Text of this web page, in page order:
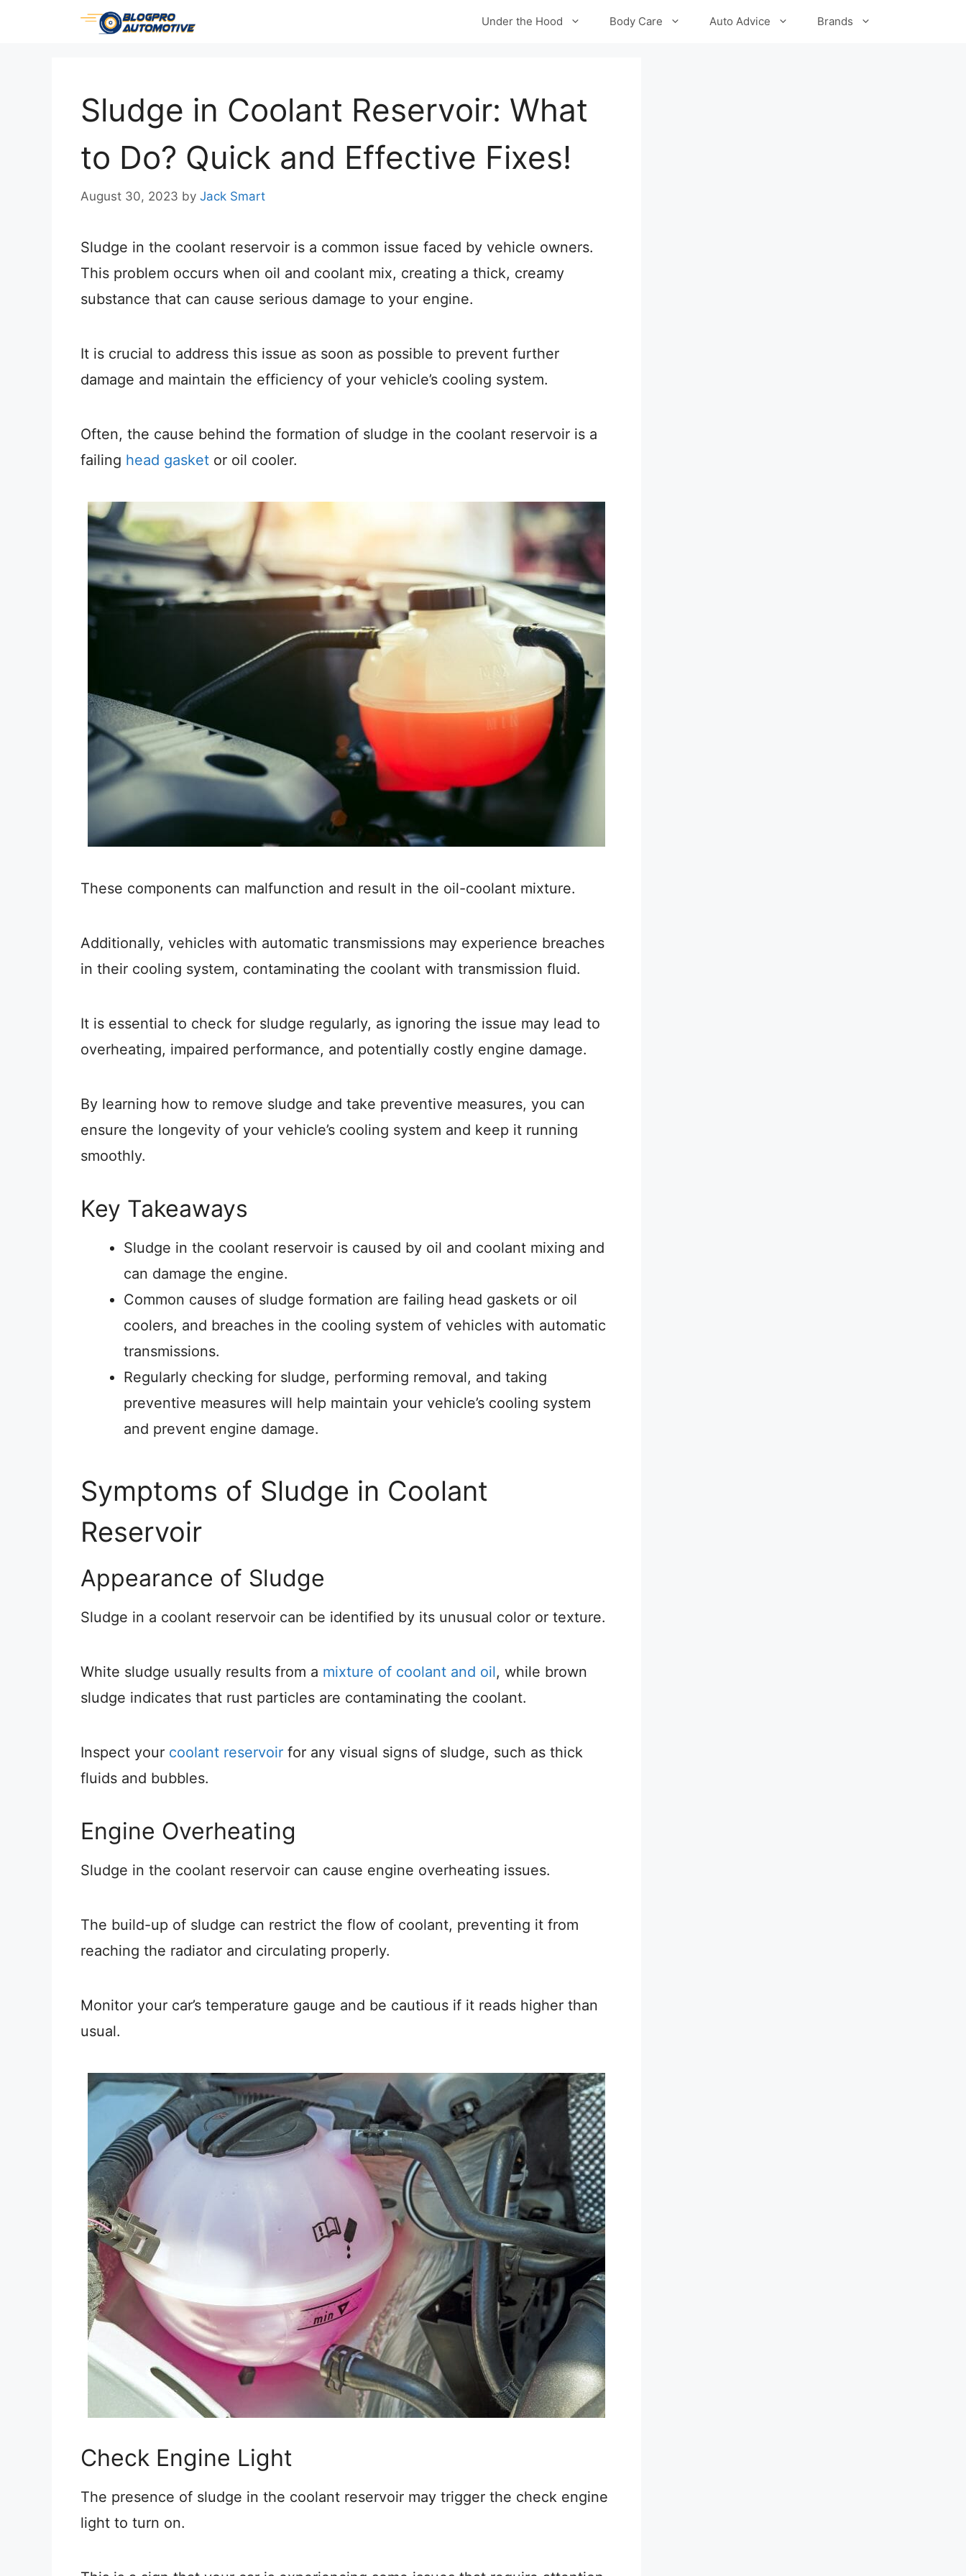
Under the Hood Body Care Auto Advice Brands
Sludge in Coolant Reservoir: What
to Do? Quick and Effective Fixes!
August 30, 2023 by Jack Smart
Sludge in the coolant reservoir is a common issue faced by vehicle owners.
This problem occurs when oil and coolant mix, creating a thick, creamy
substance that can cause serious damage to your engine.
It is crucial to address this issue as soon as possible to prevent further
damage and maintain the efficiency of your vehicle’s cooling system.
Often, the cause behind the formation of sludge in the coolant reservoir is a
failing head gasket or oil cooler.
These components can malfunction and result in the oil-coolant mixture.
Additionally, vehicles with automatic transmissions may experience breaches
in their cooling system, contaminating the coolant with transmission fluid.
It is essential to check for sludge regularly, as ignoring the issue may lead to
overheating, impaired performance, and potentially costly engine damage.
By learning how to remove sludge and take preventive measures, you can
ensure the longevity of your vehicle’s cooling system and keep it running
smoothly.
Key Takeaways
Sludge in the coolant reservoir is caused by oil and coolant mixing and
can damage the engine.
Common causes of sludge formation are failing head gaskets or oil
coolers, and breaches in the cooling system of vehicles with automatic
transmissions.
Regularly checking for sludge, performing removal, and taking
preventive measures will help maintain your vehicle’s cooling system
and prevent engine damage.
Symptoms of Sludge in Coolant
Reservoir
Appearance of Sludge
Sludge in a coolant reservoir can be identified by its unusual color or texture.
White sludge usually results from a mixture of coolant and oil, while brown
sludge indicates that rust particles are contaminating the coolant.
Inspect your coolant reservoir for any visual signs of sludge, such as thick
fluids and bubbles.
Engine Overheating
Sludge in the coolant reservoir can cause engine overheating issues.
The build-up of sludge can restrict the flow of coolant, preventing it from
reaching the radiator and circulating properly.
Monitor your car’s temperature gauge and be cautious if it reads higher than
usual.
Check Engine Light
The presence of sludge in the coolant reservoir may trigger the check engine
light to turn on.